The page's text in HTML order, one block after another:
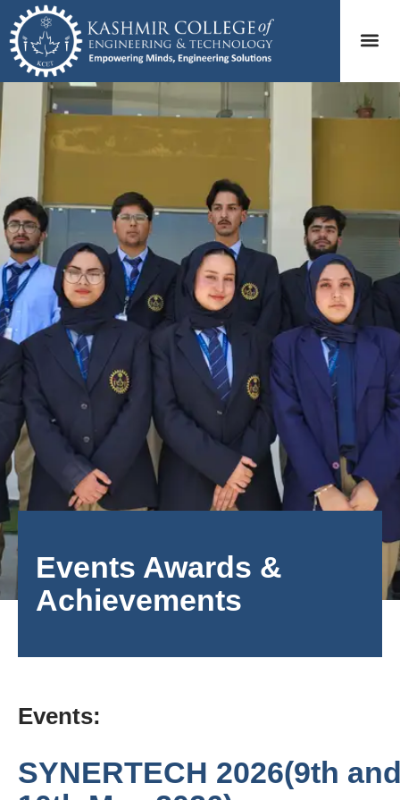
Events Awards &
Achievements
Events:
SYNERTECH 2026(9th